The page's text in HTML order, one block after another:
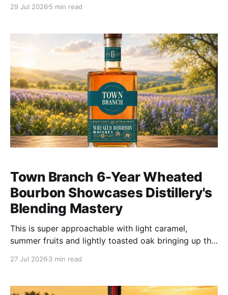
29 Jul 2026 5 min read
Town Branch 6-Year Wheated
Bourbon Showcases Distillery's
Blending Mastery
This is super approachable with light caramel,
summer fruits and lightly toasted oak bringing up the
27 Jul 2026 3 min read